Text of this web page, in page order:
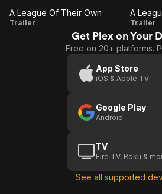
A
A League Of Their Own
Trailer
A
Of
By
Trailer
Get Plex on Your
Free on 20+ platforms.
App Store
iOS & Apple TV
Google Play
Android
TV
Fire TV, Roku &
See all supported